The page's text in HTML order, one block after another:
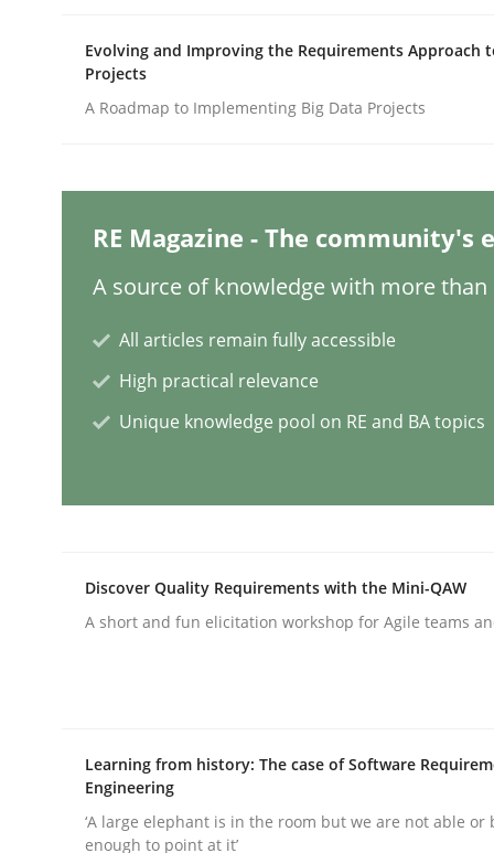
Data Science – the expanding
Priyank Arora
09. May 2019 · 18 minutes read · 2 Comments
A Structural Analysis of Prioritization Pitfalls in
Evolving and Improving the Requirements Approach
Projects
A Roadmap to Implementing Big Data Projects
RE Magazine - The community's
A source of knowledge with more than
All articles remain fully accessible
High practical relevance
Unique knowledge pool on RE and BA topics
Discover Quality Requirements with the Mini-QAW
A short and fun elicitation workshop for Agile teams
Learning from history: The case of Software
Engineering
‘A large elephant is in the room but we are not able or
enough to point at it’